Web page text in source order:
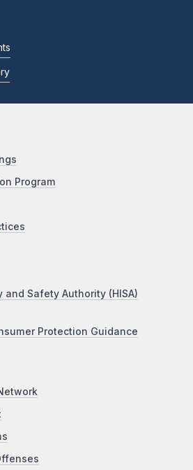
Program
and Safety Authority (HISA)
Protection Guidance